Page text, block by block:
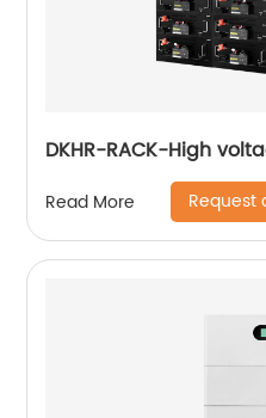
DKHR-RACK-High
Read More Request